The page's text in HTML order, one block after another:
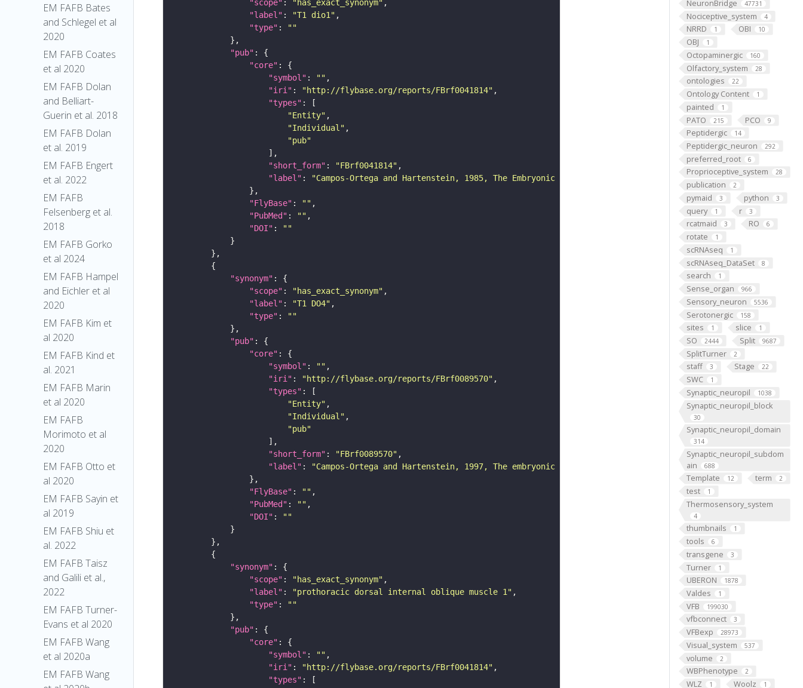
EM FAFB Bates
and Schlegel et al
2020
EM FAFB Coates
et al 2020
EM FAFB Dolan
and Belliart-
Guerin et al. 2018
EM FAFB Dolan
et al. 2019
EM FAFB Engert
et al. 2022
EM FAFB
Felsenberg et al.
2018
EM FAFB Gorko
et al 2024
EM FAFB Hampel
and Eichler et al
2020
EM FAFB Kim et
al 2020
EM FAFB Kind et
al. 2021
EM FAFB Marin
et al 2020
EM FAFB
Morimoto et al
2020
EM FAFB Otto et
al 2020
EM FAFB Sayin et
al 2019
EM FAFB Shiu et
al. 2022
EM FAFB Taisz
and Galili et al.,
2022
EM FAFB Turner-
Evans et al 2020
EM FAFB Wang
et al 2020a
EM FAFB Wang
NeuronBridge 47731
Nociceptive_system 4
NRRD 1 OBI 10
OBJ 1
Octopaminergic 160
Olfactory_system 28
ontologies 22
Ontology Content 1
painted 1
PATO 215 PCO 9
Peptidergic 14
Peptidergic_neuron 292
preferred_root 6
Proprioceptive_system 28
publication 2
pymaid 3 python 3
query 1 r 3
rcatmaid 3 RO 6
rotate 1
scRNAseq 1
scRNAseq_DataSet 8
search 1
Sense_organ 966
Sensory_neuron 5536
Serotonergic 158
sites 1 slice 1
SO 2444 Split 9687
SplitTurner 2
staff 3 Stage 22
SWC 1
Synaptic_neuropil 1038
Synaptic_neuropil_block
30
Synaptic_neuropil_domain
314
Synaptic_neuropil_subdom
ain
688
Template 12 term 2
test 1
Thermosensory_system
4
thumbnails 1
tools 6
transgene 3
Turner 1
UBERON 1878
Valdes 1
VFB 199030
vfbconnect 3
VFBexp 28973
Visual_system 537
volume 2
WBPhenotype 2
WLZ 1 Woolz 1
"scope" : "has_exact_synonym"
"label" : "T1 dio1"
"type" :
""
"pub"
"core"
"symbol" : ""
"iri" : "http://flybase.org/reports/FBrf0041814"
"types"
"Entity"
"Individual"
"pub"
"short_form" : "FBrf0041814"
"label" :
"Campos-Ortega and Hartenstein, 1985, The Embryonic development of Drosophila melanogaster. "
"FlyBase" : ""
"PubMed" : ""
"DOI" :
""
"synonym"
"scope" : "has_exact_synonym"
"label" : "T1 DO4"
"type" :
""
"pub"
"core"
"symbol" : ""
"iri" : "http://flybase.org/reports/FBrf0089570"
"types"
"Entity"
"Individual"
"pub"
"short_form" : "FBrf0089570"
"label" :
"Campos-Ortega and Hartenstein, 1997, The embryonic development of Drosophila melanogaster. 2nd ed. "
"FlyBase" : ""
"PubMed" : ""
"DOI" :
""
"synonym"
"scope" : "has_exact_synonym"
"label" : "prothoracic dorsal internal oblique muscle 1"
"type" :
""
"pub"
"core"
"symbol" : ""
"iri" : "http://flybase.org/reports/FBrf0041814"
"types"